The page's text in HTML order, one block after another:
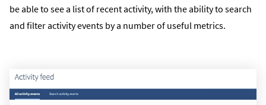
be able to see a list of recent activity, with the ability to search
and filter activity events by a number of useful metrics.